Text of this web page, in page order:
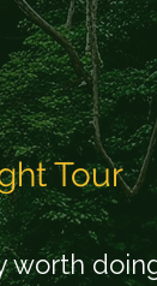
Tour
worth